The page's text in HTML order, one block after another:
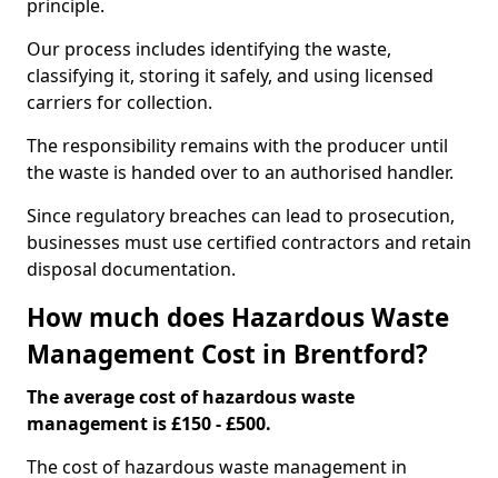
principle.
Our process includes identifying the waste,
classifying it, storing it safely, and using licensed
carriers for collection.
The responsibility remains with the producer until
the waste is handed over to an authorised handler.
Since regulatory breaches can lead to prosecution,
businesses must use certified contractors and retain
disposal documentation.
How much does Hazardous Waste
Management Cost in Brentford?
The average cost of hazardous waste
management is £150 - £500.
The cost of hazardous waste management in